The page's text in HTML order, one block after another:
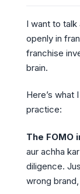
I want to
openly in
franchise
brain.
Here’s what
practice:
The FOMO
aur achha
diligence.
wrong